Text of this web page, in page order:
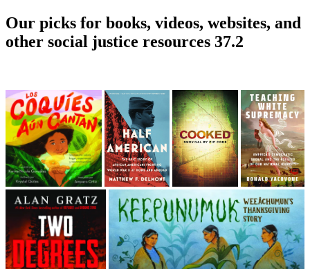
Our picks for books, videos, websites, and
other social justice resources 37.2